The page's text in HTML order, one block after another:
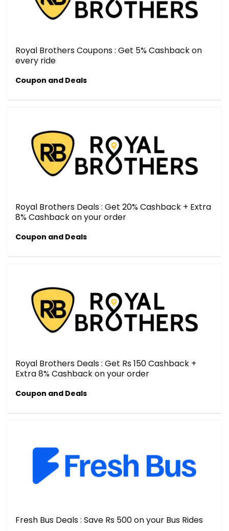
Royal Brothers Coupons : Get 5% Cashback on
every ride
Coupon and Deals
Royal Brothers Deals : Get 20% Cashback + Extra
8% Cashback on your order
Coupon and Deals
Royal Brothers Deals : Get Rs 150 Cashback +
Extra 8% Cashback on your order
Coupon and Deals
Fresh Bus Deals : Save Rs 500 on your Bus Rides